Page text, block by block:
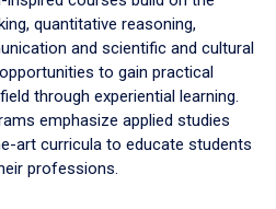
quantitative reasoning,
and scientific and cultural
to gain practical
through experiential learning.
emphasize applied studies
art curricula to educate students
professions.